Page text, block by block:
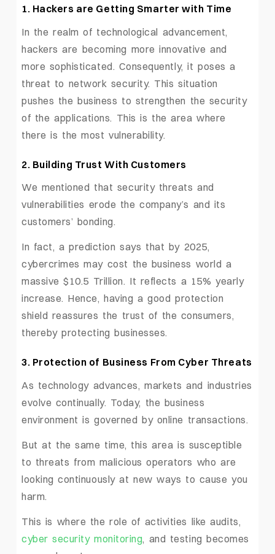
1. Hackers are Getting Smarter with Time
In the realm of technological advancement,
hackers are becoming more innovative and
more sophisticated. Consequently, it poses a
threat to network security. This situation
pushes the business to strengthen the security
of the applications. This is the area where
there is the most vulnerability.
2. Building Trust With Customers
We mentioned that security threats and
vulnerabilities erode the company’s and its
customers’ bonding.
In fact, a prediction says that by 2025,
cybercrimes may cost the business world a
massive $10.5 Trillion. It reflects a 15% yearly
increase. Hence, having a good protection
shield reassures the trust of the consumers,
thereby protecting businesses.
3. Protection of Business From Cyber Threats
As technology advances, markets and industries
evolve continually. Today, the business
environment is governed by online transactions.
But at the same time, this area is susceptible
to threats from malicious operators who are
looking continuously at new ways to cause you
harm.
This is where the role of activities like audits,
cyber security monitoring, and testing becomes